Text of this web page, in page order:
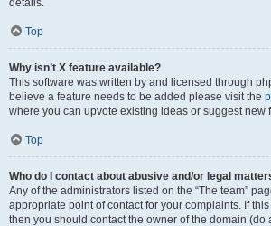
details.
Top
Why isn’t X feature available?
This software was written by and licensed through
believe a feature needs to be added please visit the
where you can upvote existing ideas or suggest new
Top
Who do I contact about abusive and/or legal
Any of the administrators listed on the “The team”
appropriate point of contact for your complaints. If
then you should contact the owner of the domain (do